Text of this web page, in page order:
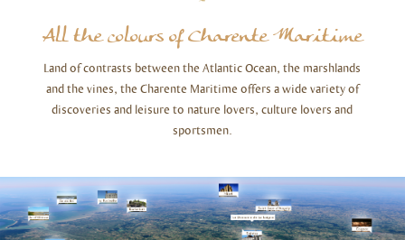
All the colours of Charente Maritime
Land of contrasts between the Atlantic Ocean, the marshlands
and the vines, the Charente Maritime offers a wide variety of
discoveries and leisure to nature lovers, culture lovers and
sportsmen.